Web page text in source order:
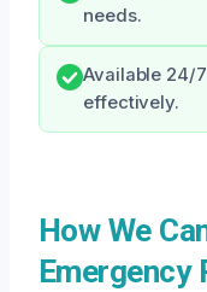
needs.
Available 24/
effectively.
How We
Emergency